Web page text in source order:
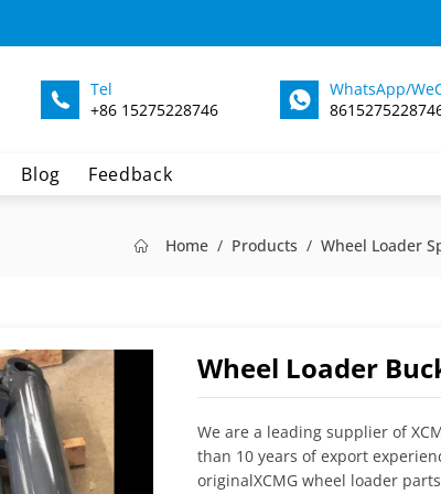
Tel
+86 15275228746
WhatsApp/
Blog Feedback
Home Products Wheel Loader
Wheel Loader
We are a leading supplier of
than 10 years of export
originalXCMG wheel loader